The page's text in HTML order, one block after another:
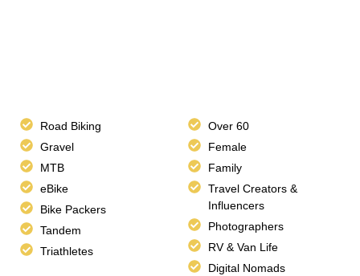
Road Biking
Gravel
MTB
eBike
Bike Packers
Tandem
Triathletes
Over 60
Female
Family
Travel Creators &
Influencers
Photographers
RV & Van Life
Digital Nomads